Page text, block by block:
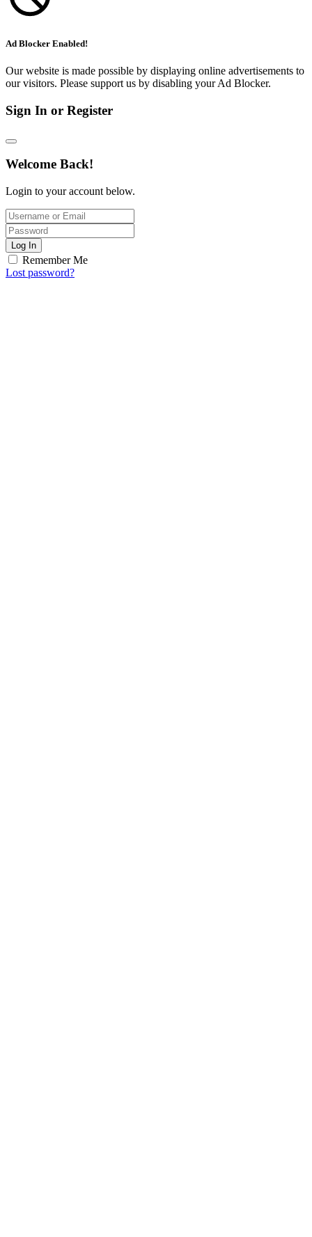
Ad Blocker Enabled!
Our website is made possible by displaying online advertisements to
our visitors. Please support us by disabling your Ad Blocker.
Sign In or Register
Welcome Back!
Login to your account below.
Log In
Remember Me
Lost password?